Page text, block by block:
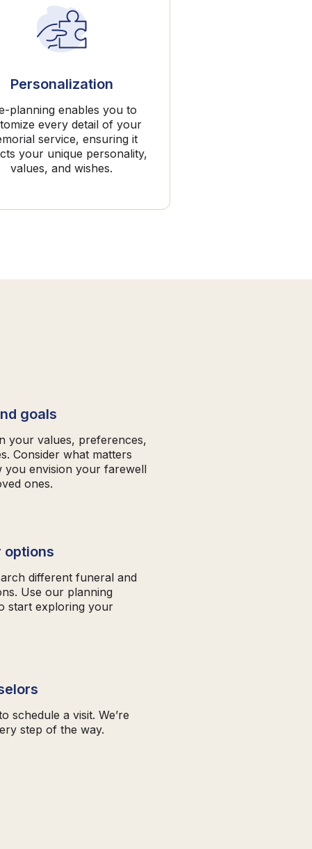
Personalization
planning enables you to
every detail of your
service, ensuring it
your unique personality,
values, and wishes.
goals
your values, preferences,
Consider what matters
you envision your farewell
ones.
options
different funeral and
Use our planning
start exploring your
schedule a visit. We’re
step of the way.